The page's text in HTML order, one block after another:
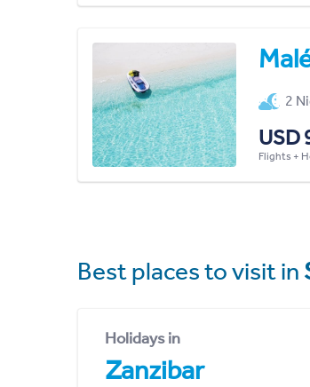
2
USD
Flights +
Best places to visit in
Holidays in
Zanzibar